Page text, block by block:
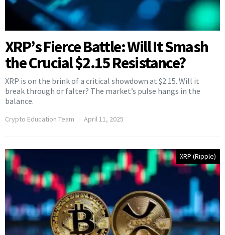
XRP’s Fierce Battle: Will It Smash
the Crucial $2.15 Resistance?
XRP is on the brink of a critical showdown at $2.15. Will it
break through or falter? The market’s pulse hangs in the
balance.
Crypto Education Team April 11, 2025
XRP (Ripple)